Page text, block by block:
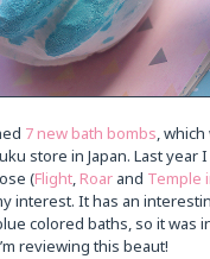
7 new bath bombs,
store in Japan. Last year
(Flight, Roar and Temple
interest. It has an
colored baths, so it was
reviewing this beaut!